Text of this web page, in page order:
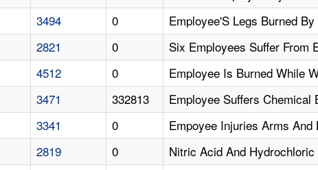
3494 0
Employee'S Legs Burned
2821 0
Six Employees Suffer From
4512 0
Employee Is Burned While
3471 332813
Employee Suffers
3341 0
Empoyee Injuries Arms
2819 0
Nitric Acid And